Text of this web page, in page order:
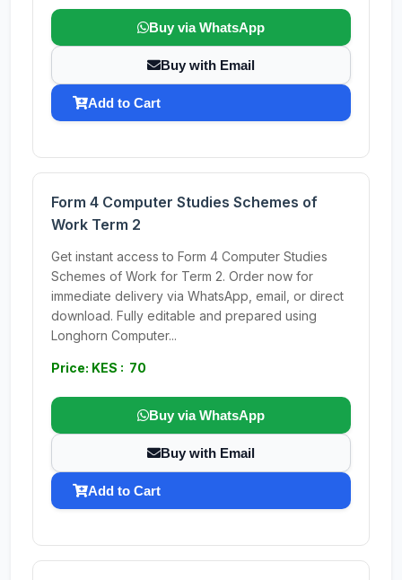
Buy via WhatsApp
Buy with Email
Add to Cart
Form 4 Computer Studies Schemes of
Work Term 2
Get instant access to Form 4 Computer Studies
Schemes of Work for Term 2. Order now for
immediate delivery via WhatsApp, email, or direct
download. Fully editable and prepared using
Longhorn Computer...
Price: KES : 70
Buy via WhatsApp
Buy with Email
Add to Cart